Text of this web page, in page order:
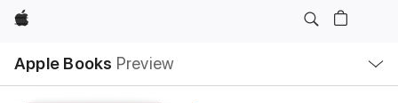
Apple
Apple Books Preview
Nav
Open
Menu